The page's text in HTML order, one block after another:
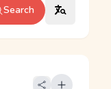
Search